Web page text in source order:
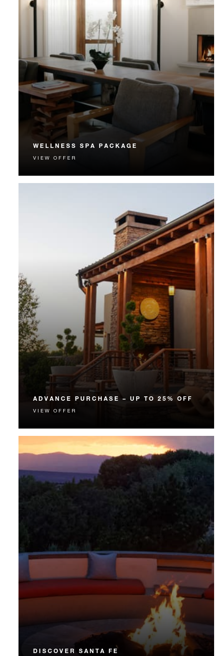
WELLNESS SPA PACKAGE
Wellness awaits with a restorative Santa Fe spa
VIEW OFFER
ADVANCE PURCHASE – UP TO 25% OFF
Enjoy up to 25% off our Room Rate when you book
VIEW OFFER
DISCOVER SANTA FE